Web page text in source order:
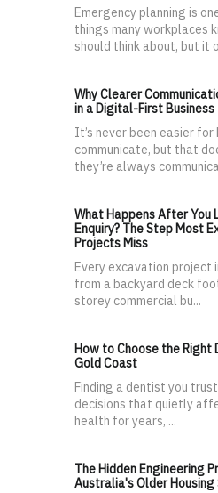
Emergency planning is
things many workplaces
should think about, but it
Why Clearer
in a Digital-First Business
It’s never been easier for
communicate, but that
they’re always
What Happens After You
Enquiry? The Step Most
Projects Miss
Every excavation project
from a backyard deck
storey commercial bu...
How to Choose the Right
Gold Coast
Finding a dentist you
decisions that quietly
health for years, ...
The Hidden Engineering
Australia's Older Housing